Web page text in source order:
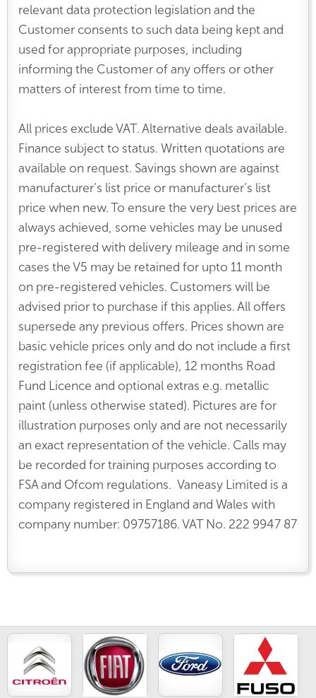
relevant data protection legislation and the
Customer consents to such data being kept and
used for appropriate purposes, including
informing the Customer of any offers or other
matters of interest from time to time.
All prices exclude VAT. Alternative deals available.
Finance subject to status. Written quotations are
available on request. Savings shown are against
manufacturer’s list price or manufacturer’s list
price when new. To ensure the very best prices are
always achieved, some vehicles may be unused
pre-registered with delivery mileage and in some
cases the V5 may be retained for upto 11 month
on pre-registered vehicles. Customers will be
advised prior to purchase if this applies. All offers
supersede any previous offers. Prices shown are
basic vehicle prices only and do not include a first
registration fee (if applicable), 12 months Road
Fund Licence and optional extras e.g. metallic
paint (unless otherwise stated). Pictures are for
illustration purposes only and are not necessarily
an exact representation of the vehicle. Calls may
be recorded for training purposes according to
FSA and Ofcom regulations. Vaneasy Limited is a
company registered in England and Wales with
company number: 09757186. VAT No. 222 9947 87